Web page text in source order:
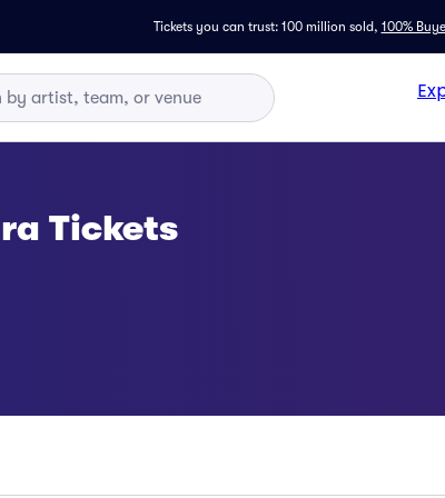
Tickets you can trust: 100 million sold, 100%
Tickets